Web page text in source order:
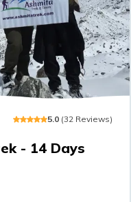
5.0 (32 Reviews)
- 14 Days